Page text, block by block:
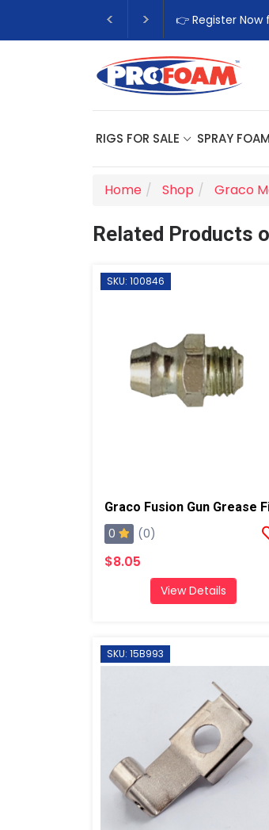
👉 Register Now
RIGS FOR SALE SPRAY
Home Shop Graco
Related Products
SKU: 100846
0 (0)
$8.05
View Details
SKU: 15B993